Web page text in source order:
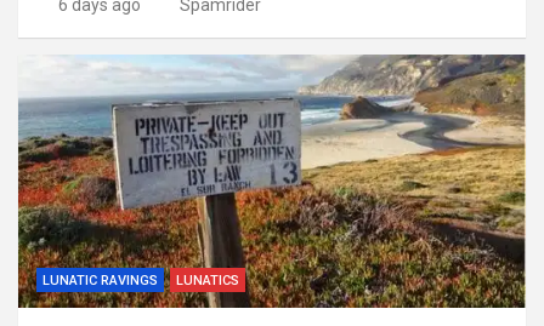
6 days ago Spamrider
LUNATIC RAVINGS LUNATICS